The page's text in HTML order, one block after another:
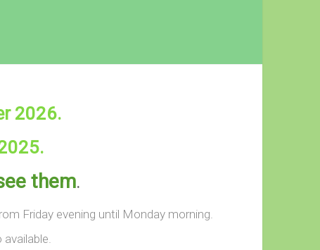
2026.
them.
Friday evening until Monday morning.